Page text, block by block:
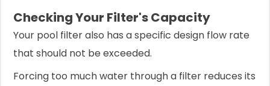
Checking Your Filter's Capacity
Your pool filter also has a specific design flow rate
that should not be exceeded.
Forcing too much water through a filter reduces its